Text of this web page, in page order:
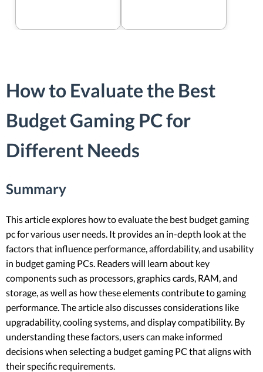
How to Evaluate the Best
Budget Gaming PC for
Different Needs
Summary
This article explores how to evaluate the best budget gaming
pc for various user needs. It provides an in-depth look at the
factors that influence performance, affordability, and usability
in budget gaming PCs. Readers will learn about key
components such as processors, graphics cards, RAM, and
storage, as well as how these elements contribute to gaming
performance. The article also discusses considerations like
upgradability, cooling systems, and display compatibility. By
understanding these factors, users can make informed
decisions when selecting a budget gaming PC that aligns with
their specific requirements.